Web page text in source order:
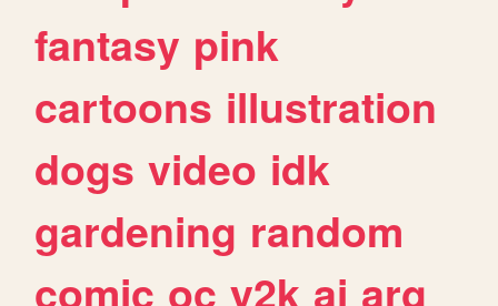
fantasy pink
cartoons illustration
dogs video idk
gardening random
comic oc y2k ai arg